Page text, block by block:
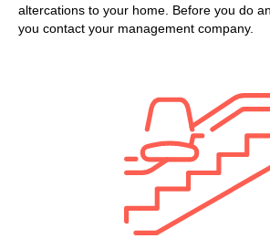
altercations to your home. Before you do
you contact your management company.